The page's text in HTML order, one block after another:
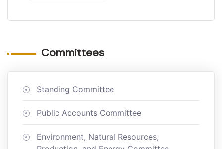
Committees
Standing Committee
Public Accounts Committee
Environment, Natural Resources,